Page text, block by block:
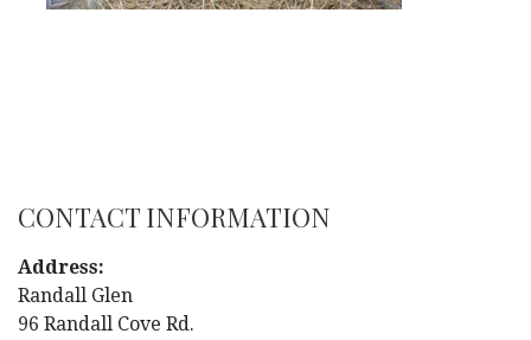
CONTACT INFORMATION
Address:
Randall Glen
96 Randall Cove Rd.